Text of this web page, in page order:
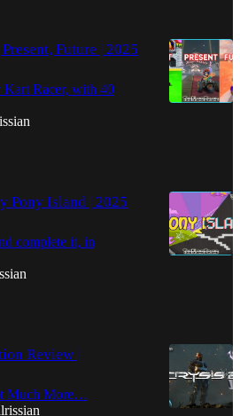
Future | 2025
Racer, with 40
Pony Island | 2025
complete it, in
Review |
Much More…